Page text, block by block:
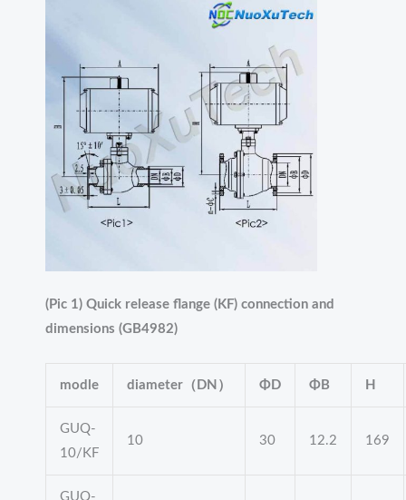
(Pic 1) Quick release flange (KF) connection and
dimensions (GB4982)
modle diameter（DN） ΦD ΦB H
GUQ-
10/KF
10 30 12.2 169
GUQ-